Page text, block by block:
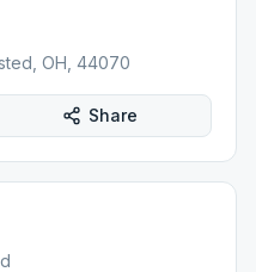
OH, 44070
Share